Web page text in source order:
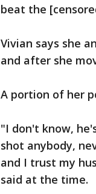
beat the
Vivian says she
and after she
A portion of her
"I don't know,
shot anybody,
and I trust my
said at the time.